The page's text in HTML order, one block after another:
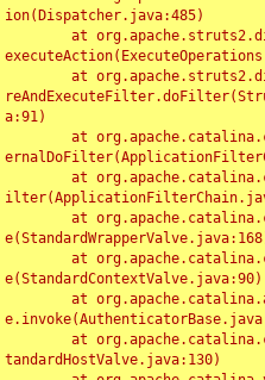
ion(Dispatcher.java:485)
a:91)
e(StandardContextValve.java:90)
tandardHostValve.java:130)